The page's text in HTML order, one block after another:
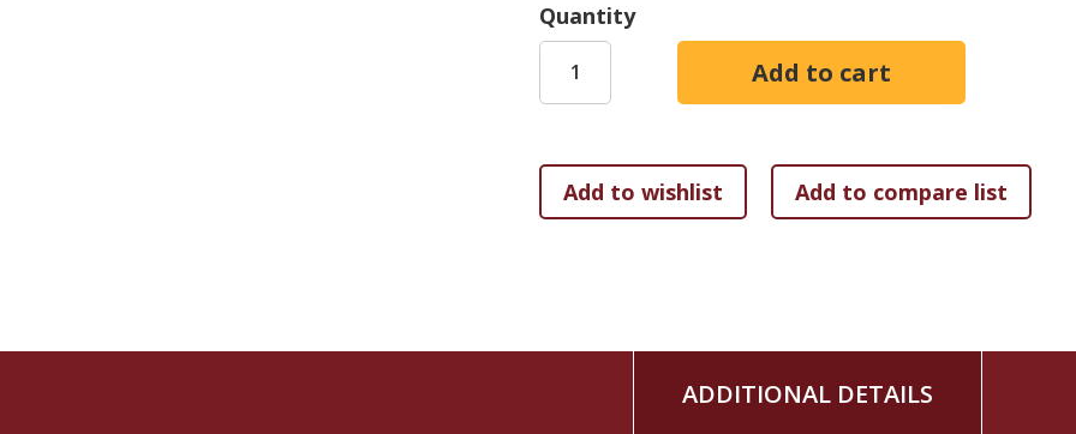
The result is that Ezra-Nehemiah, like the imperial
living in peace and happiness without the Persian rule
The final chapter of the book argues that Ezra-Nehemiah
period temple assembly, and shows that Ezra-Nehemiah's
Quantity
ADDITIONAL DETAILS